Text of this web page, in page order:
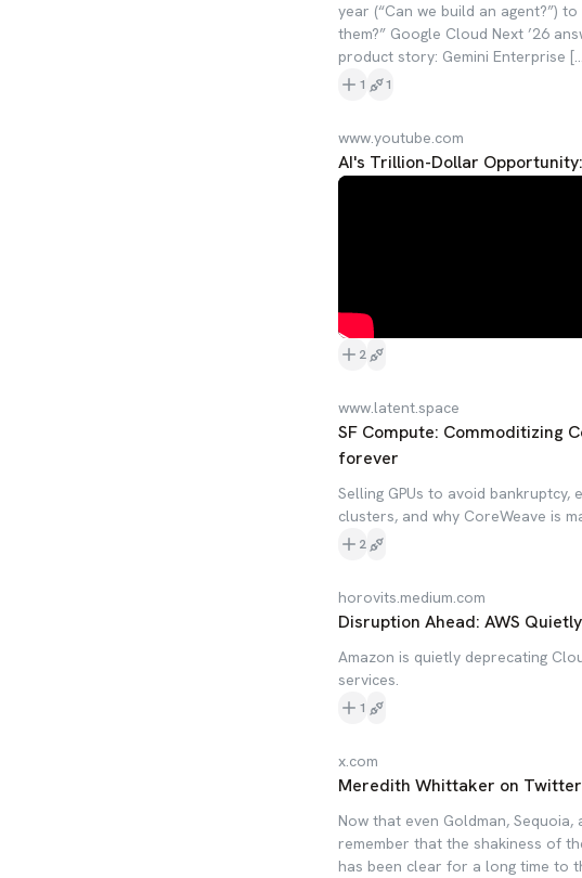
year (“Can we build an agent?”)
them?” Google Cloud Next ’26
product story: Gemini Enterprise
1 1
www.youtube.com
AI's Trillion-Dollar
2
www.latent.space
SF Compute: Commoditizing
forever
Selling GPUs to avoid
clusters, and why CoreWeave is
2
horovits.medium.com
Disruption Ahead: AWS
Amazon is quietly deprecating
services.
1
x.com
Meredith Whittaker on
Now that even Goldman,
remember that the shakiness of
has been clear for a long time to